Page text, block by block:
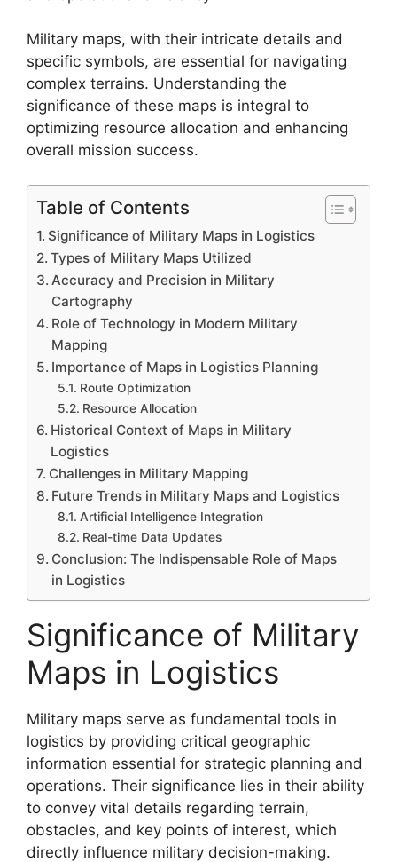
Military maps, with their intricate details and
specific symbols, are essential for navigating
complex terrains. Understanding the
significance of these maps is integral to
optimizing resource allocation and enhancing
overall mission success.
Table of Contents
Significance of Military Maps in Logistics
Types of Military Maps Utilized
Accuracy and Precision in Military
Cartography
Role of Technology in Modern Military
Mapping
Importance of Maps in Logistics Planning
Route Optimization
Resource Allocation
Historical Context of Maps in Military
Logistics
Challenges in Military Mapping
Future Trends in Military Maps and Logistics
Artificial Intelligence Integration
Real-time Data Updates
Conclusion: The Indispensable Role of Maps
in Logistics
Significance of Military
Maps in Logistics
Military maps serve as fundamental tools in
logistics by providing critical geographic
information essential for strategic planning and
operations. Their significance lies in their ability
to convey vital details regarding terrain,
obstacles, and key points of interest, which
directly influence military decision-making.